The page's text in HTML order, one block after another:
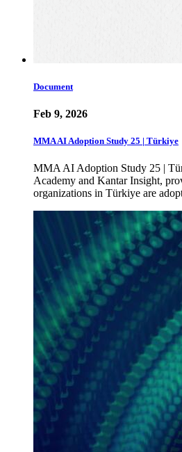
Document
Feb 9, 2026
MMA AI Adoption Study 25 | Türkiye
MMA AI Adoption Study 25 |
Academy and Kantar Insight,
organizations in Türkiye are